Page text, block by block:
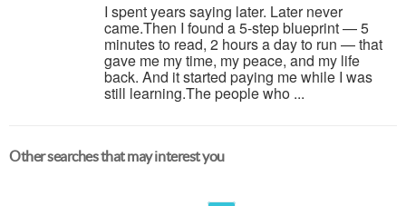
I spent years saying later. Later never
came.Then I found a 5-step blueprint — 5
minutes to read, 2 hours a day to run — that
gave me my time, my peace, and my life
back. And it started paying me while I was
still learning.The people who ...
Other searches that may interest you